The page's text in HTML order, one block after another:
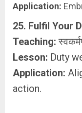
Application:
25. Fulfil Your
Teaching:
Lesson: Duty
Application:
action.